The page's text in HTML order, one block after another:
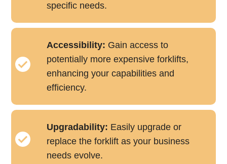
specific needs.
Accessibility: Gain access to
potentially more expensive forklifts,
enhancing your capabilities and
efficiency.
Upgradability: Easily upgrade or
replace the forklift as your business
needs evolve.